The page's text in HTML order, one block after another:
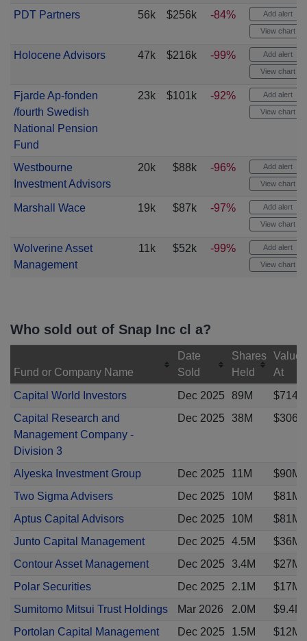
PDT Partners 56k $256k -84% Add alert
View chart
Holocene Advisors 47k $216k -99% Add alert
View chart
Fjarde Ap-fonden
/fourth Swedish
National Pension
Fund
23k $101k -92% Add alert
View chart
Westbourne
Investment Advisors
20k $88k -96% Add alert
View chart
Marshall Wace 19k $87k -97% Add alert
View chart
Wolverine Asset
Management
11k $52k -99% Add alert
View chart
Who sold out of Snap Inc cl a?
Fund or Company Name
Date
Sold
Shares
Held
Valued
At
Capital World Investors
Dec 2025 89M
$714M
Capital Research and
Management Company -
Division 3
Dec 2025 38M $306M
Alyeska Investment Group Dec 2025 11M
$90M
Two Sigma Advisers
Dec 2025 10M
$81M
Aptus Capital Advisors
Dec 2025 10M
$81M
Junto Capital Management
Dec 2025 4.5M
$36M
Contour Asset Management
Dec 2025 3.4M
$27M
Polar Securities
Dec 2025 2.1M
$17M
Sumitomo Mitsui Trust Holdings
Mar 2026 2.0M
$9.4M
Portolan Capital Management
Dec 2025 1.5M
$12M